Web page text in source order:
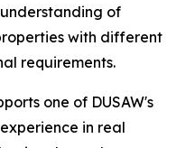
of
with different
requirements.
one of DUSAW's
in real